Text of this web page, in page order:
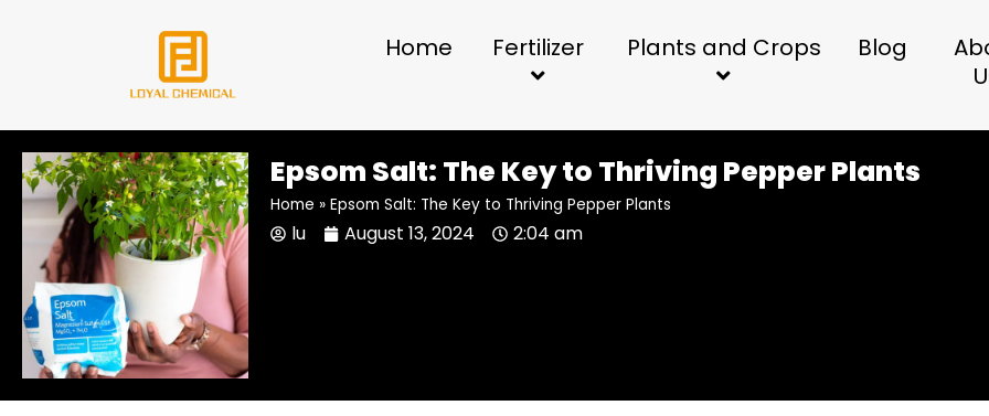
Home Fertilizer Plants and Crops Blog
Epsom Salt: The Key to Thriving Pepper Plants
Home »Epsom Salt: The Key to Thriving Pepper Plants
lu August 13, 2024 2:04 am